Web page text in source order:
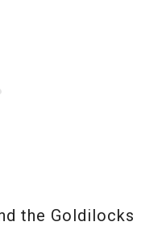
the Goldilocks